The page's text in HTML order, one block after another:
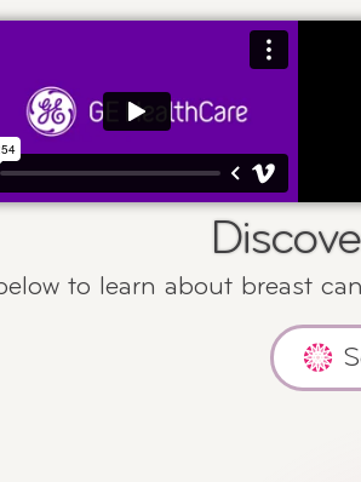
to learn about breast